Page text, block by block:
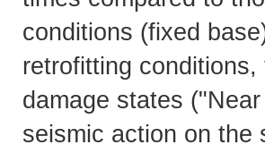
conditions (fixed
retrofitting
damage states
seismic action on the